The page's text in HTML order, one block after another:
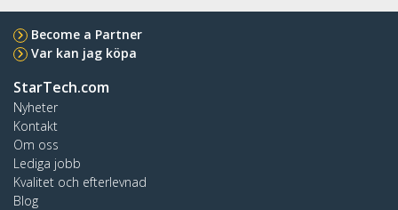
Become a Partner
Var kan jag köpa
StarTech.com
Nyheter
Kontakt
Om oss
Lediga jobb
Kvalitet och efterlevnad
Blog